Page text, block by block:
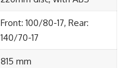
Front: 100/80-17, Rear:
140/70-17
815 mm